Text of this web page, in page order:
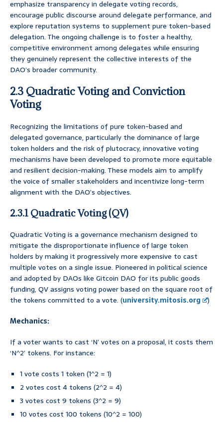
emphasize transparency in delegate voting records,
encourage public discourse around delegate performance, and
explore reputation systems to supplement pure token-based
delegation. The ongoing challenge is to foster a healthy,
competitive environment among delegates while ensuring
they genuinely represent the collective interests of the
DAO’s broader community.
2.3 Quadratic Voting and Conviction
Voting
Recognizing the limitations of pure token-based and
delegated governance, particularly the dominance of large
token holders and the risk of plutocracy, innovative voting
mechanisms have been developed to promote more equitable
and resilient decision-making. These models aim to amplify
the voice of smaller stakeholders and incentivize long-term
alignment with the DAO’s objectives.
2.3.1 Quadratic Voting (QV)
Quadratic Voting is a governance mechanism designed to
mitigate the disproportionate influence of large token
holders by making it progressively more expensive to cast
multiple votes on a single issue. Pioneered in political science
and adopted by DAOs like Gitcoin DAO for its public goods
funding, QV assigns voting power based on the square root of
the tokens committed to a vote. (university.mitosis.org
)
Mechanics:
If a voter wants to cast ‘N’ votes on a proposal, it costs them
‘N^2’ tokens. For instance:
1 vote costs 1 token (1^2 = 1)
2 votes cost 4 tokens (2^2 = 4)
3 votes cost 9 tokens (3^2 = 9)
10 votes cost 100 tokens (10^2 = 100)